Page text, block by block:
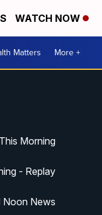
WATCH NOW
Matters More +
Morning
- Replay
Noon News